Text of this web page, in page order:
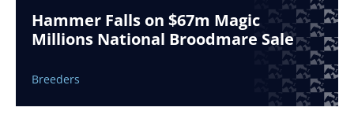
Hammer Falls on $67m Magic
Millions National Broodmare Sale
Breeders